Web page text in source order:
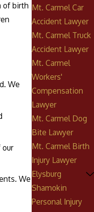
of birth
We
our
We
Mt. Carmel Car
Accident Lawyer
Mt. Carmel Truck
Accident Lawyer
Mt. Carmel
Workers'
Compensation
Lawyer
Mt. Carmel Dog
Bite Lawyer
Mt. Carmel Birth
Injury Lawyer
Elysburg
Shamokin
Personal Injury